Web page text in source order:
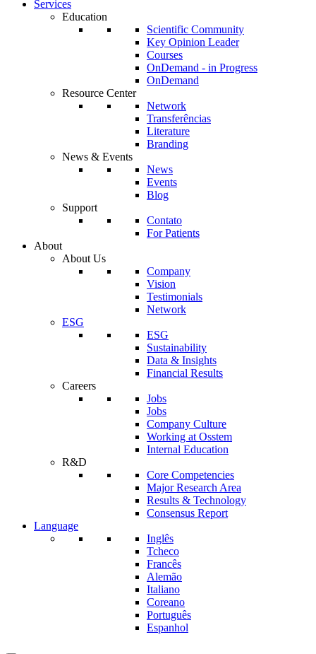
Services
Education
Scientific Community
Key Opinion Leader
Courses
OnDemand - in Progress
OnDemand
Resource Center
Network
Transferências
Literature
Branding
News & Events
News
Events
Blog
Support
Contato
For Patients
About
About Us
Company
Vision
Testimonials
Network
ESG
ESG
Sustainability
Data & Insights
Financial Results
Careers
Jobs
Jobs
Company Culture
Working at Osstem
Internal Education
R&D
Core Competencies
Major Research Area
Results & Technology
Consensus Report
Language
Inglês
Tcheco
Francês
Alemão
Italiano
Coreano
Português
Espanhol